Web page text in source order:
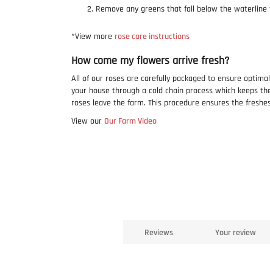
Remove any greens that fall below the
*View more rose care instructions
How come my flowers arrive fresh?
All of our roses are carefully packaged to ensure
your house through a cold chain process which keeps
roses leave the farm. This procedure ensures the
View our Our Farm Video
Reviews Your review